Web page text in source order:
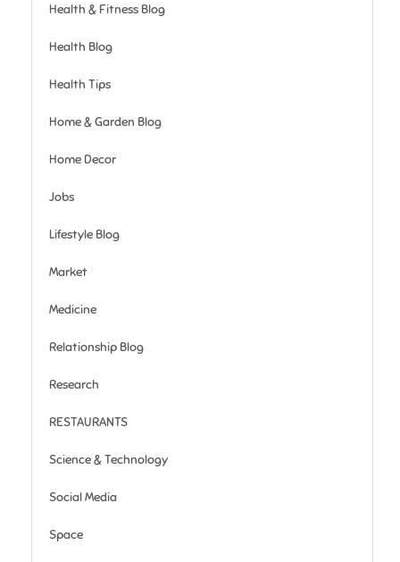
Health & Fitness Blog
Health Blog
Health Tips
Home & Garden Blog
Home Decor
Jobs
Lifestyle Blog
Market
Medicine
Relationship Blog
Research
RESTAURANTS
Science & Technology
Social Media
Space